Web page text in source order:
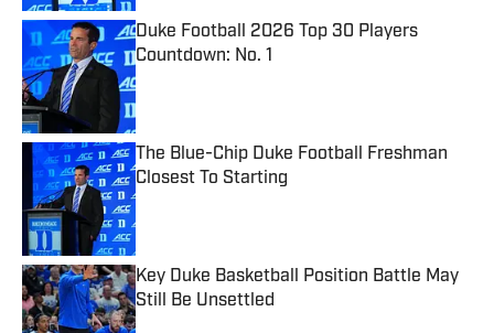
Duke Football 2026 Top 30 Players
Countdown: No. 1
Published by on Invalid Date
The Blue-Chip Duke Football Freshman
Closest To Starting
Published by on Invalid Date
Key Duke Basketball Position Battle May
Still Be Unsettled
Published by on Invalid Date